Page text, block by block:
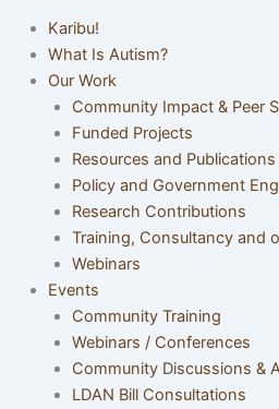
Karibu!
What Is Autism?
Our Work
Community Impact & Peer
Funded Projects
Resources and Publications
Policy and Government
Research Contributions
Training, Consultancy and
Webinars
Events
Community Training
Webinars / Conferences
Community Discussions &
LDAN Bill Consultations